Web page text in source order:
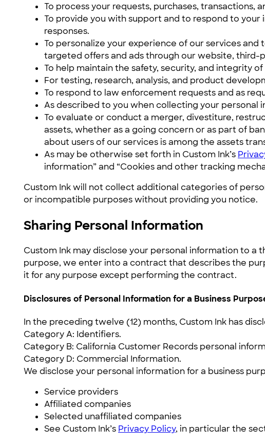
To process your requests, purchases, transactions,
To provide you with support and to respond to
responses.
To personalize your experience of our services
targeted offers and ads through our website, third-
To help maintain the safety, security, and integrity
For testing, research, analysis, and product
To respond to law enforcement requests and as
As described to you when collecting your personal
To evaluate or conduct a merger, divestiture,
assets, whether as a going concern or as part of
about users of our services is among the assets
As may be otherwise set forth in Custom Ink’s
information” and “Cookies and other tracking
Custom Ink will not collect additional categories of
or incompatible purposes without providing you notice.
Sharing Personal Information
Custom Ink may disclose your personal information to a
purpose, we enter into a contract that describes the
it for any purpose except performing the contract.
Disclosures of Personal Information for a Business
In the preceding twelve (12) months, Custom Ink has
Category A: Identifiers.
Category B: California Customer Records personal
Category D: Commercial Information.
We disclose your personal information for a business
Service providers
Affiliated companies
Selected unaffiliated companies
See Custom Ink’s Privacy Policy, in particular the